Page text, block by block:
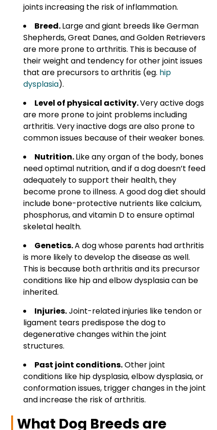
joints increasing the risk of inflammation.
Breed.Large and giant breeds like German
Shepherds, Great Danes, and Golden Retrievers
are more prone to arthritis. This is because of
their weight and tendency for other joint issues
that are precursors to arthritis (eg. hip
dysplasia).
Level of physical activity.Very active dogs
are more prone to joint problems including
arthritis. Very inactive dogs are also prone to
common issues because of their weaker bones.
Nutrition.Like any organ of the body, bones
need optimal nutrition, and if a dog doesn’t feed
adequately to support their health, they
become prone to illness. A good dog diet should
include bone-protective nutrients like calcium,
phosphorus, and vitamin D to ensure optimal
skeletal health.
Genetics.A dog whose parents had arthritis
is more likely to develop the disease as well.
This is because both arthritis and its precursor
conditions like hip andelbow dysplasia can be
inherited.
Injuries.Joint-related injuries like tendon or
ligament tears predispose the dog to
degenerative changes within the joint
structures.
Past joint conditions.Other joint
conditions like hip dysplasia, elbow dysplasia, or
conformation issues, trigger changes in the joint
and increase the risk of arthritis.
What Dog Breeds are